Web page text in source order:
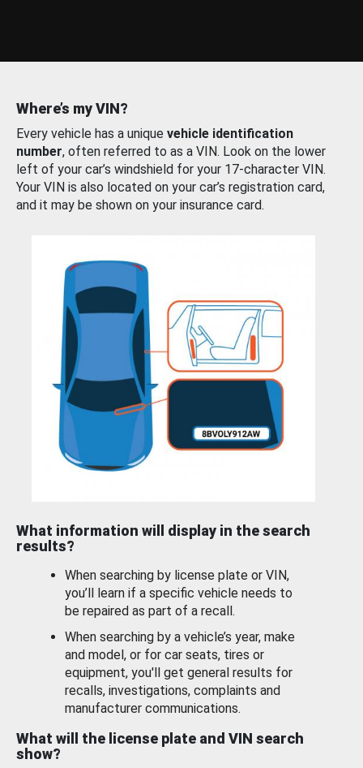
Where’s my VIN?
Every vehicle has a unique vehicle identification
number, often referred to as a VIN. Look on the lower
left of your car’s windshield for your 17-character VIN.
Your VIN is also located on your car’s registration card,
and it may be shown on your insurance card.
What information will display in the search
results?
When searching by license plate or VIN,
you’ll learn if a specific vehicle needs to
be repaired as part of a recall.
When searching by a vehicle’s year, make
and model, or for car seats, tires or
equipment, you'll get general results for
recalls, investigations, complaints and
manufacturer communications.
What will the license plate and VIN search
show?